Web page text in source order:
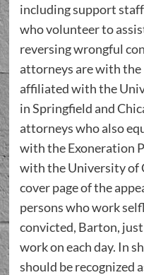
including support
who volunteer to
reversing wrongful
attorneys are with
affiliated with the
in Springfield and
attorneys who also
with the Exoneration
with the University of
cover page of the
persons who work
convicted, Barton,
work on each day. In
should be recognized